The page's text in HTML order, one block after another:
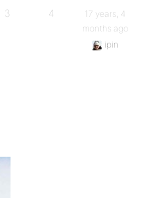
3 4
17 years, 4
months ago
ipin